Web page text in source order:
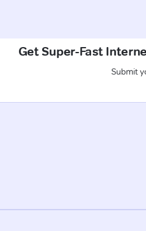
Get Super-Fast
Submit